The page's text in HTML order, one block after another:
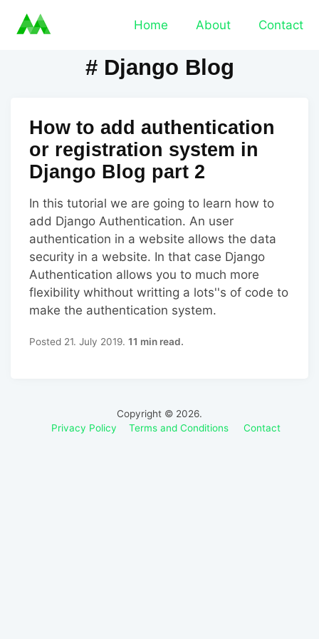
Home About Contact
# Django Blog
How to add authentication
or registration system in
Django Blog part 2
In this tutorial we are going to learn how to
add Django Authentication. An user
authentication in a website allows the data
security in a website. In that case Django
Authentication allows you to much more
flexibility whithout writting a lots''s of code to
make the authentication system.
Posted 21. July 2019. 11 min read.
Copyright © 2026.
Privacy Policy
Terms and Conditions Contact